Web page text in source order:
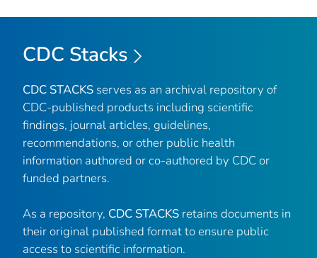
CDC Stacks
CDC STACKS serves as an archival repository of
CDC-published products including scientific
findings, journal articles, guidelines,
recommendations, or other public health
information authored or co-authored by CDC or
funded partners.
As a repository, CDC STACKS retains documents in
their original published format to ensure public
access to scientific information.